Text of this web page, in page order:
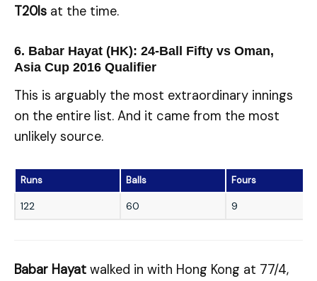
T20Is at the time.
6. Babar Hayat (HK): 24-Ball Fifty vs Oman,
Asia Cup 2016 Qualifier
This is arguably the most extraordinary innings
on the entire list. And it came from the most
unlikely source.
Runs Balls Fours
122 60 9
Babar Hayat walked in with Hong Kong at 77/4,